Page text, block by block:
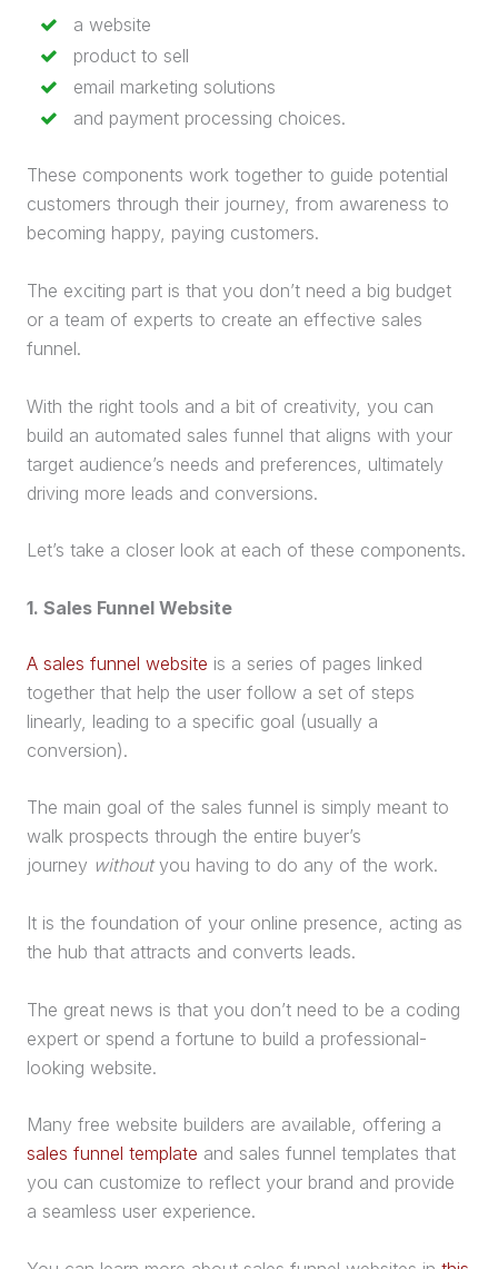
a website
product to sell
email marketing solutions
and payment processing choices.
These components work together to guide potential
customers through their journey, from awareness to
becoming happy, paying customers.
The exciting part is that you don’t need a big budget
or a team of experts to create an effective sales
funnel.
With the right tools and a bit of creativity, you can
build an automated sales funnel that aligns with your
target audience’s needs and preferences, ultimately
driving more leads and conversions.
Let’s take a closer look at each of these components.
1. Sales FunnelWebsite
A sales funnel website is a series of pages linked
together that help the user follow a set of steps
linearly, leading to a specific goal (usually a
conversion).
The main goal of the sales funnel is simply meant to
walk prospects through the entire buyer’s
journey withoutyou having to do any of the work.
It is the foundation of your online presence, acting as
the hub that attracts and converts leads.
The great news is that you don’t need to be a coding
expert or spend a fortune to build a professional-
looking website.
Many free website builders are available, offering a
sales funnel template and sales funnel templates that
you can customize to reflect your brand and provide
a seamless user experience.